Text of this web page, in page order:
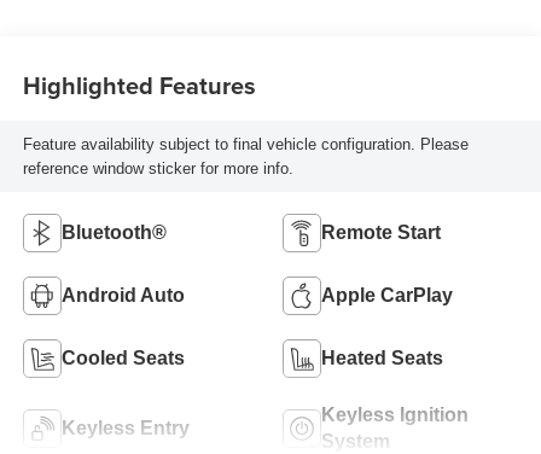
Highlighted Features
Feature availability subject to final vehicle configuration. Please
reference window sticker for more info.
Bluetooth® Remote Start
Android Auto Apple CarPlay
Cooled Seats Heated Seats
Keyless Entry
Keyless Ignition
System